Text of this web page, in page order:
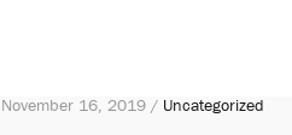
November 16, 2019 / Uncategorized